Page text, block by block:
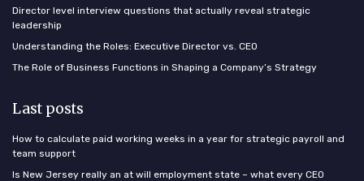
Director level interview questions that actually reveal strategic
leadership
Understanding the Roles: Executive Director vs. CEO
The Role of Business Functions in Shaping a Company’s Strategy
Last posts
How to calculate paid working weeks in a year for strategic payroll and
team support
Is New Jersey really an at will employment state – what every CEO